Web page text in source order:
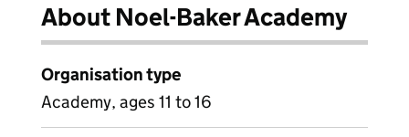
About Noel-Baker Academy
Organisation type
Academy, ages 11 to 16